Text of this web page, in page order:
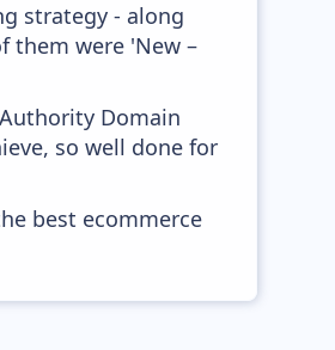
strategy - along
them were 'New –
Domain
so well done for
best ecommerce